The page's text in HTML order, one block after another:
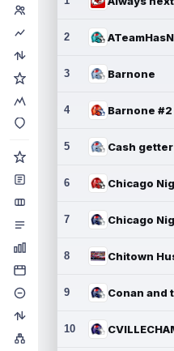
2
3 Barnone
4 Barnone #2
5 Cash getter
6
7
8 Chitown
9
10